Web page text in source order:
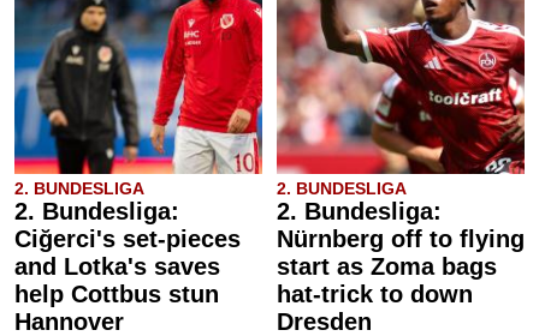
2. BUNDESLIGA
2. Bundesliga:
Ciğerci's set-pieces
and Lotka's saves
help Cottbus stun
Hannover
2. BUNDESLIGA
2. Bundesliga:
Nürnberg off to flying
start as Zoma bags
hat-trick to down
Dresden